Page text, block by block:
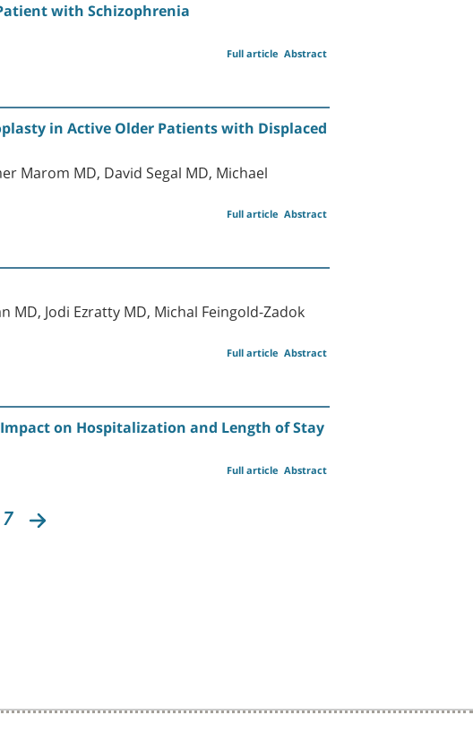
with Schizophrenia
Abstract
Full article
in Active Older Patients with Displaced
Marom MD, David Segal MD, Michael
Abstract
Full article
Jodi Ezratty MD, Michal Feingold-Zadok
Abstract
Full article
on Hospitalization and Length of Stay
Abstract
Full article
7